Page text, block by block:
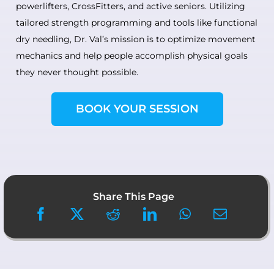
powerlifters, CrossFitters, and active seniors. Utilizing
tailored strength programming and tools like functional
dry needling, Dr. Val’s mission is to optimize movement
mechanics and help people accomplish physical goals
they never thought possible.
BOOK YOUR SESSION
Share This Page